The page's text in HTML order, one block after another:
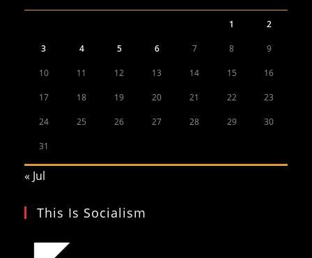
1 2
3 4 5 6 7 8 9
10 11 12 13 14 15 16
17 18 19 20 21 22 23
24 25 26 27 28 29 30
31
« Jul
This Is Socialism